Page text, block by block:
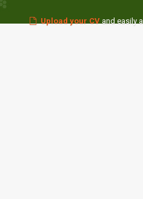
Upload your CVand easily